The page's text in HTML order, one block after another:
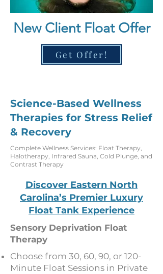
New Client Float Offer
Get Offer!
Science-Based Wellness
Therapies for Stress Relief
& Recovery
Complete Wellness Services: Float Therapy,
Halotherapy, Infrared Sauna, Cold Plunge, and
Contrast Therapy
Discover Eastern North
Carolina’s Premier Luxury
Float Tank Experience
Sensory Deprivation Float
Therapy
Choose from 30, 60, 90, or 120-
Minute Float Sessions in Private